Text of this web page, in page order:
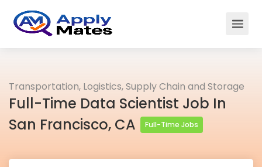
Transportation, Logistics, Supply Chain and Storage
Full-Time Data Scientist Job In
San Francisco, CA
Full-Time Jobs